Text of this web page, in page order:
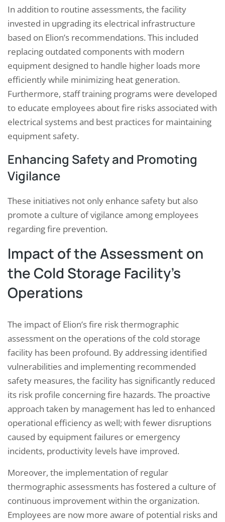
In addition to routine assessments, the facility
invested in upgrading its electrical infrastructure
based on Elion’s recommendations. This included
replacing outdated components with modern
equipment designed to handle higher loads more
efficiently while minimizing heat generation.
Furthermore, staff training programs were developed
to educate employees about fire risks associated with
electrical systems and best practices for maintaining
equipment safety.
Enhancing Safety and Promoting
Vigilance
These initiatives not only enhance safety but also
promote a culture of vigilance among employees
regarding fire prevention.
Impact of the Assessment on
the Cold Storage Facility’s
Operations
The impact of Elion’s fire risk thermographic
assessment on the operations of the cold storage
facility has been profound. By addressing identified
vulnerabilities and implementing recommended
safety measures, the facility has significantly reduced
its risk profile concerning fire hazards. The proactive
approach taken by management has led to enhanced
operational efficiency as well; with fewer disruptions
caused by equipment failures or emergency
incidents, productivity levels have improved.
Moreover, the implementation of regular
thermographic assessments has fostered a culture of
continuous improvement within the organization.
Employees are now more aware of potential risks and